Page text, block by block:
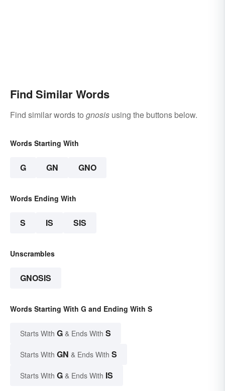
Find Similar Words
Find similar words to gnosis using the buttons below.
Words Starting With
G GN GNO
Words Ending With
S IS SIS
Unscrambles
GNOSIS
Words Starting With G and Ending With S
Starts With G & Ends With S
Starts With GN & Ends With S
Starts With G & Ends With IS